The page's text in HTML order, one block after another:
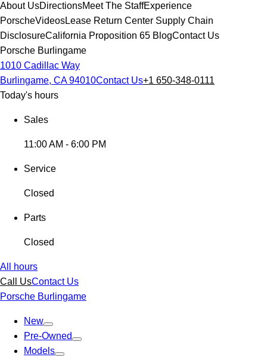
About UsDirectionsMeet The StaffExperience
PorscheVideosLease Return Center Supply Chain
DisclosureCalifornia Proposition 65 BlogContact Us
Porsche Burlingame
1010 Cadillac Way
Burlingame, CA 94010Contact Us+1 650-348-0111
Today's hours
Sales
11:00 AM - 6:00 PM
Service
Closed
Parts
Closed
All hours
Call UsContact Us
Porsche Burlingame
New
Pre-Owned
Models